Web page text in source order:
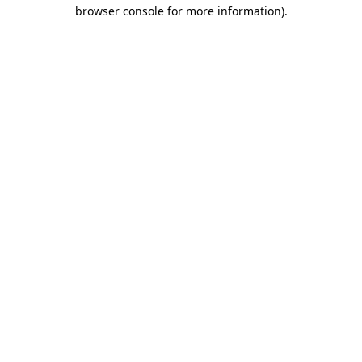
browser console for more information).